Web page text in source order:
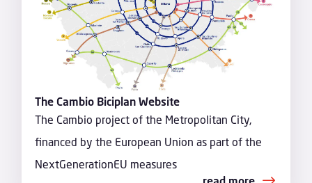
The Cambio Biciplan Website
The Cambio project of the Metropolitan City,
financed by the European Union as part of the
NextGenerationEU measures